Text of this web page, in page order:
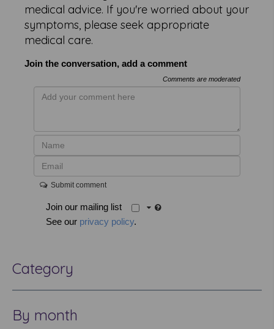
medical advice. If you're worried about your
symptoms, please seek appropriate
medical care.
Join the conversation, add a comment
Comments are moderated
Submit comment
Join our mailing list
See our privacy policy.
Category
By month